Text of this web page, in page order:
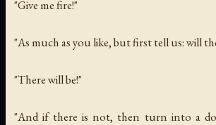
"Give me fire!"
"As much as you like, but first tell us: will
"There will be!"
"And if there is not, then turn into a